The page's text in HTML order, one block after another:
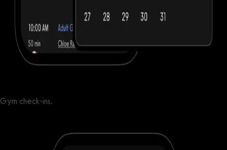
Gym check-ins.